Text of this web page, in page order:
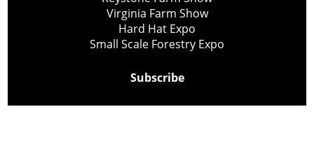
Virginia Farm Show
Hard Hat Expo
Small Scale Forestry Expo
Subscribe
About Us